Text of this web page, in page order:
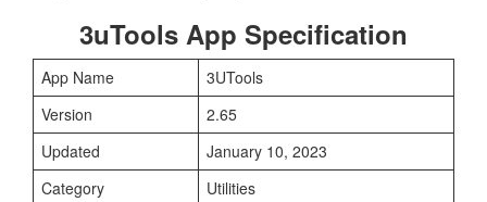
3uTools App Specification
App Name
3UTools
Version
2.65
Updated
January 10, 2023
Category
Utilities